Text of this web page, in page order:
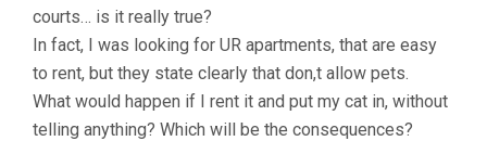
courts… is it really true?
In fact, I was looking for UR apartments, that are easy
to rent, but they state clearly that don,t allow pets.
What would happen if I rent it and put my cat in, without
telling anything? Which will be the consequences?